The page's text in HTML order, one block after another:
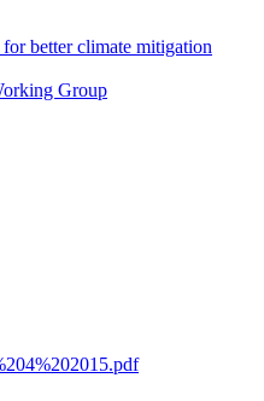
better climate mitigation
Group